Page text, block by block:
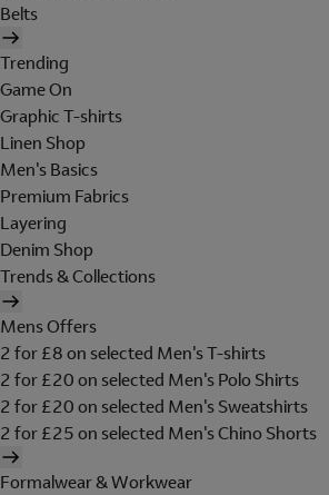
Belts
Trending
Game On
Graphic T-shirts
Linen Shop
Men's Basics
Premium Fabrics
Layering
Denim Shop
Trends & Collections
Mens Offers
2 for £8 on selected Men's T-shirts
2 for £20 on selected Men's Polo Shirts
2 for £20 on selected Men's Sweatshirts
2 for £25 on selected Men's Chino Shorts
Formalwear & Workwear